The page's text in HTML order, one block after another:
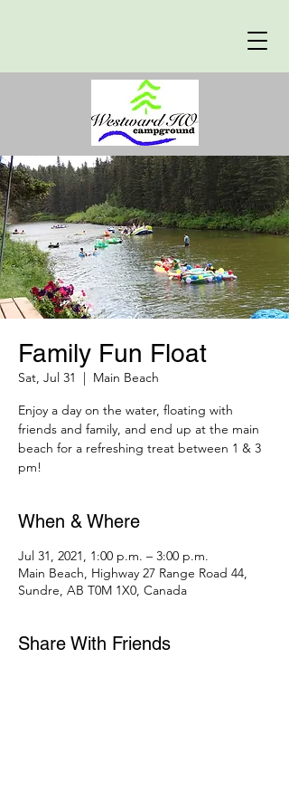
Family Fun Float
Sat, Jul 31
  |
Main Beach
Enjoy a day on the water, floating with
friends and family, and end up at the main
beach for a refreshing treat between 1 & 3
pm!
When & Where
Jul 31, 2021, 1:00 p.m. – 3:00 p.m.
Main Beach, Highway 27 Range Road 44,
Sundre, AB T0M 1X0, Canada
Share With Friends